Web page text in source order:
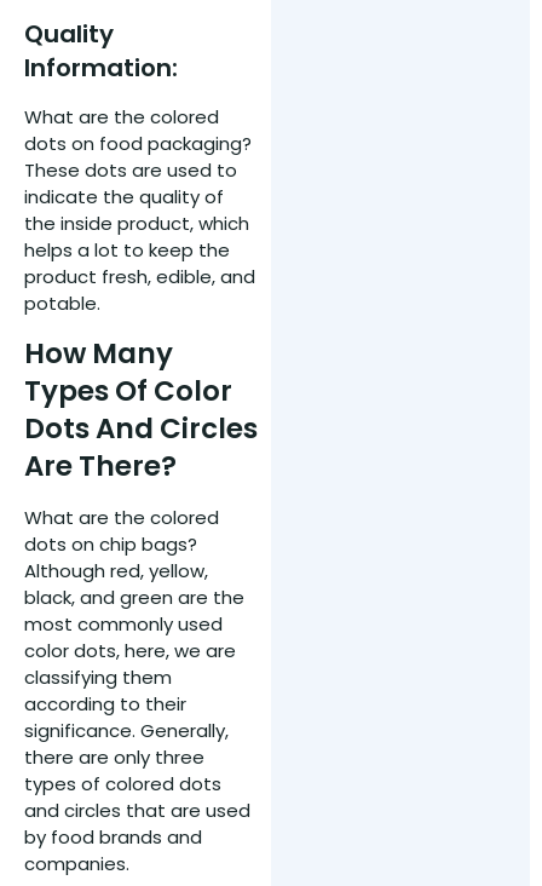
Quality
Information:
What are the colored
dots on food packaging?
These dots are used to
indicate the quality of
the inside product, which
helps a lot to keep the
product fresh, edible, and
potable.
How Many
Types Of Color
Dots And Circles
Are There?
What are the colored
dots on chip bags?
Although red, yellow,
black, and green are the
most commonly used
color dots, here, we are
classifying them
according to their
significance. Generally,
there are only three
types of colored dots
and circles that are used
by food brands and
companies.